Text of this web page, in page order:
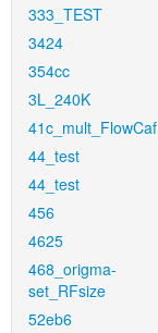
333_TEST
3424
354cc
3L_240K
41c_mult_FlowCaf
44_test
44_test
456
4625
468_origma-
set_RFsize
52eb6